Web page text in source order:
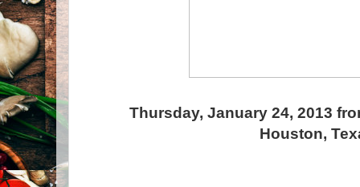
Thursday, January 24, 2013
Houston,